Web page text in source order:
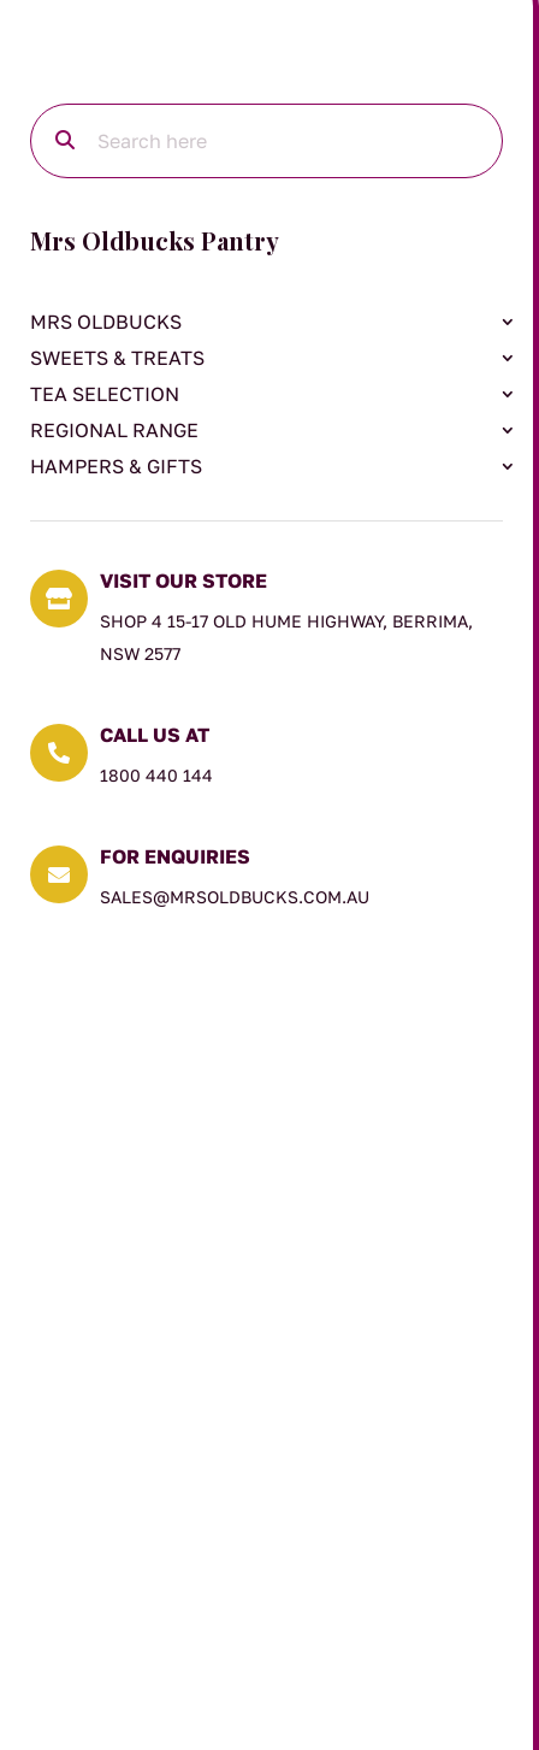
Mrs Oldbucks Pantry
MRS OLDBUCKS
SWEETS & TREATS
TEA SELECTION
REGIONAL RANGE
HAMPERS & GIFTS

VISIT OUR STORE
SHOP 4 15-17 OLD HUME HIGHWAY, BERRIMA,
NSW 2577

CALL US AT
1800 440 144

FOR ENQUIRIES
SALES@MRSOLDBUCKS.COM.AU